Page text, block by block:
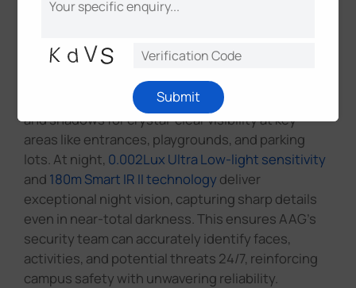
Milesight's AI-powered cameras ensure
performance in any lighting condition. Featuring
, they balance exposure in high-
contrast environments, eliminating overexposure
and shadows for crystal-clear visibility at key
areas like entrances, playgrounds, and parking
lots. At night, 0.002Lux Ultra Low-light sensitivity
and 180m Smart IR II technologydeliver
exceptional night vision, capturing sharp details
even in near-total darkness. This ensures AAG's
security team can accurately identify faces,
activities, and potential threats 24/7, reinforcing
campus safety with unwavering reliability.
Submit